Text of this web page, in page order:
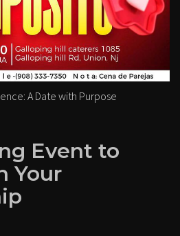
A Date with Purpose
Event to
Your